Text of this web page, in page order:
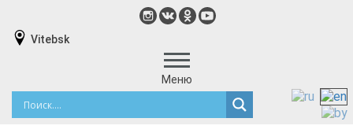
Vitebsk
Меню